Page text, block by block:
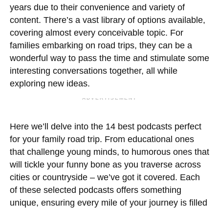
years due to their convenience and variety of
content. There’s a vast library of options available,
covering almost every conceivable topic. For
families embarking on road trips, they can be a
wonderful way to pass the time and stimulate some
interesting conversations together, all while
exploring new ideas.
ADVERTISEMENT
Here we’ll delve into the 14 best podcasts perfect
for your family road trip. From educational ones
that challenge young minds, to humorous ones that
will tickle your funny bone as you traverse across
cities or countryside – we’ve got it covered. Each
of these selected podcasts offers something
unique, ensuring every mile of your journey is filled